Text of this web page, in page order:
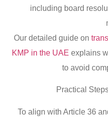
including board
Our detailed guide on
KMP in the UAE explains
to avoid
Practical
To align with Article 36